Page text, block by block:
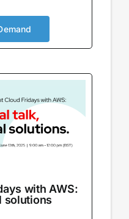
also gain valuable
CruiseCon
our in-person
and
with AWS:
solutions